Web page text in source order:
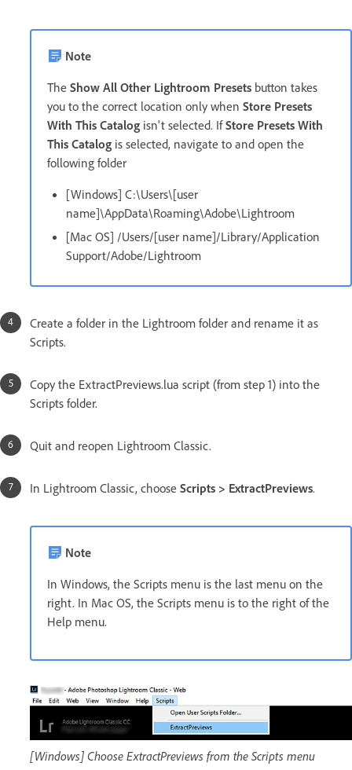
Note
The Show All Other Lightroom Presets button takes
you to the correct location only when Store Presets
With This Catalog isn't selected. IfStore Presets With
This Catalog is selected, navigate to and open the
following folder
[Windows] C:\Users\[user
name]\AppData\Roaming\Adobe\Lightroom
[Mac OS] /Users/[user name]/Library/Application
Support/Adobe/Lightroom
Create a folder in the Lightroom folder and rename it as
Scripts.
Copy the ExtractPreviews.lua script (from step 1) into the
Scripts folder.
Quit and reopen Lightroom Classic.
In Lightroom Classic, choose Scripts > ExtractPreviews.
Note
In Windows, the Scripts menu is the last menu on the
right. In Mac OS, the Scripts menu is to the right of the
Help menu.
[Windows] Choose ExtractPreviews from the Scripts menu